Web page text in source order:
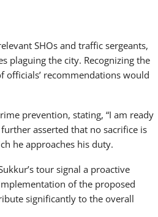
SHOs and traffic sergeants,
plaguing the city. Recognizing the
recommendations would
prevention, stating, “I am ready
asserted that no sacrifice is
he approaches his duty.
tour signal a proactive
of the proposed
significantly to the overall